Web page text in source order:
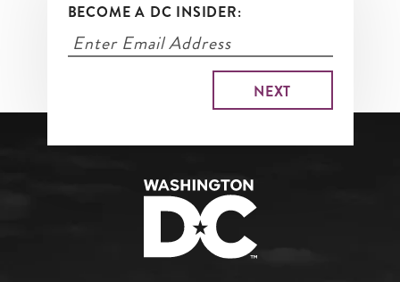
BECOME A DC INSIDER: